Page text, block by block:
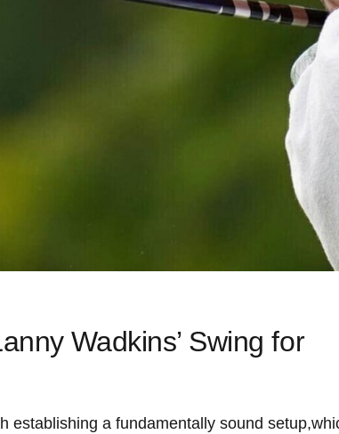
⁢Wadkins’ Swing for
establishing a fundamentally sound